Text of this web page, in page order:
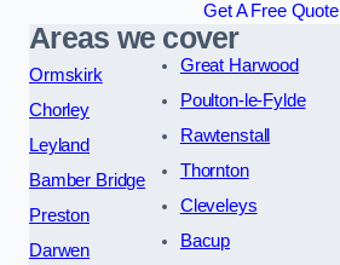
Get A Free Quote
Areas we cover
Ormskirk
Chorley
Leyland
Bamber Bridge
Preston
Darwen
Great Harwood
Poulton-le-Fylde
Rawtenstall
Thornton
Cleveleys
Bacup